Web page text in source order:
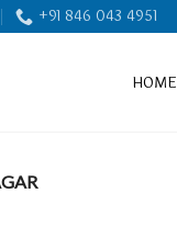
+91 846 043 4951
HOME